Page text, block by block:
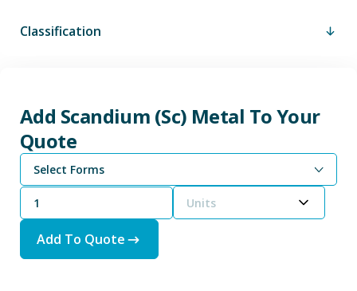
Classification
Add Scandium (Sc) Metal To Your
Quote
Select Forms
Units
Add To Quote